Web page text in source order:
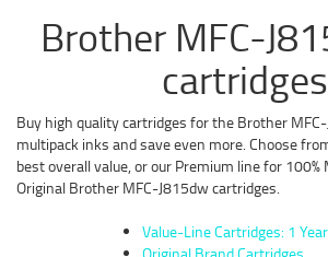
Brother MFC-
cartridges
Buy high quality cartridges for the Brother
multipack inks and save even more. Choose
best overall value, or our Premium line for 100%
Original Brother MFC-J815dw cartridges.
Value-Line Cartridges: 1